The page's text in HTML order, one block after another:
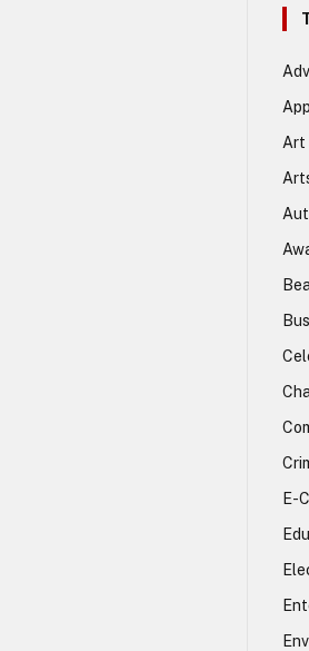
Art
E-